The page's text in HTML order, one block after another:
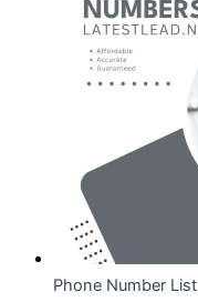
Phone Number List